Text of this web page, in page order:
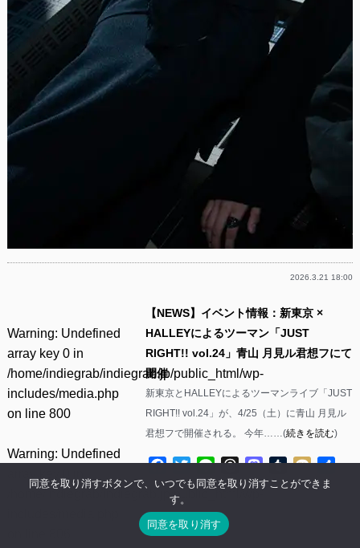
2026.3.21 18:00
Warning: Undefined
array key 0 in
/home/indiegrab/indiegrab.jp/public_html/wp-
includes/media.php
on line 800
Warning: Undefined
/home/indiegrab/indiegrab.jp/public_html/wp-
【NEWS】イベント情報：新東京 ×
HALLEYによるツーマン「JUST
RIGHT!! vol.24」青山 月見ル君想フにて
開催
新東京とHALLEYによるツーマンライブ「JUST
RIGHT!! vol.24」が、4/25（土）に青山 月見ル
君想フで開催される。 今年……(続きを読む)
Facebook
TwitterLineThreadsMastodon
Tumblr
Mixi共
同意を取り消すボタンで、いつでも同意を取り消すことができま
す。
同意を取り消す